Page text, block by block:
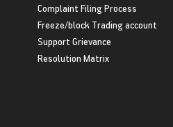
Complaint Filing Process
Freeze/block Trading account
Support Grievance
Resolution Matrix